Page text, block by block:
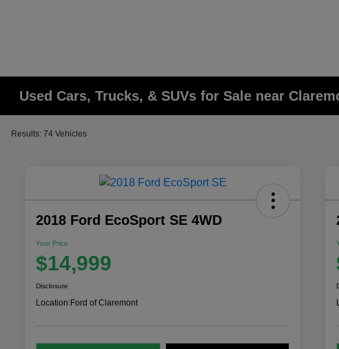
Used Cars, Trucks, & SUVs for Sale near
Results: 74 Vehicles
2018 Ford EcoSport SE 4WD
Your Price
$14,999
Disclosure
Location:Ford of Claremont